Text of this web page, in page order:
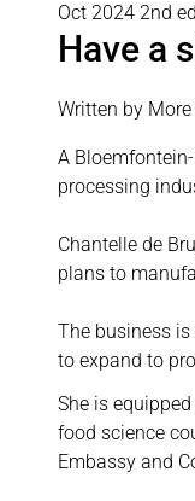
Oct 2024 2nd
Have a
Written by
A
processing
Chantelle de
plans to
The business
to expand to
She is
food science
Embassy and